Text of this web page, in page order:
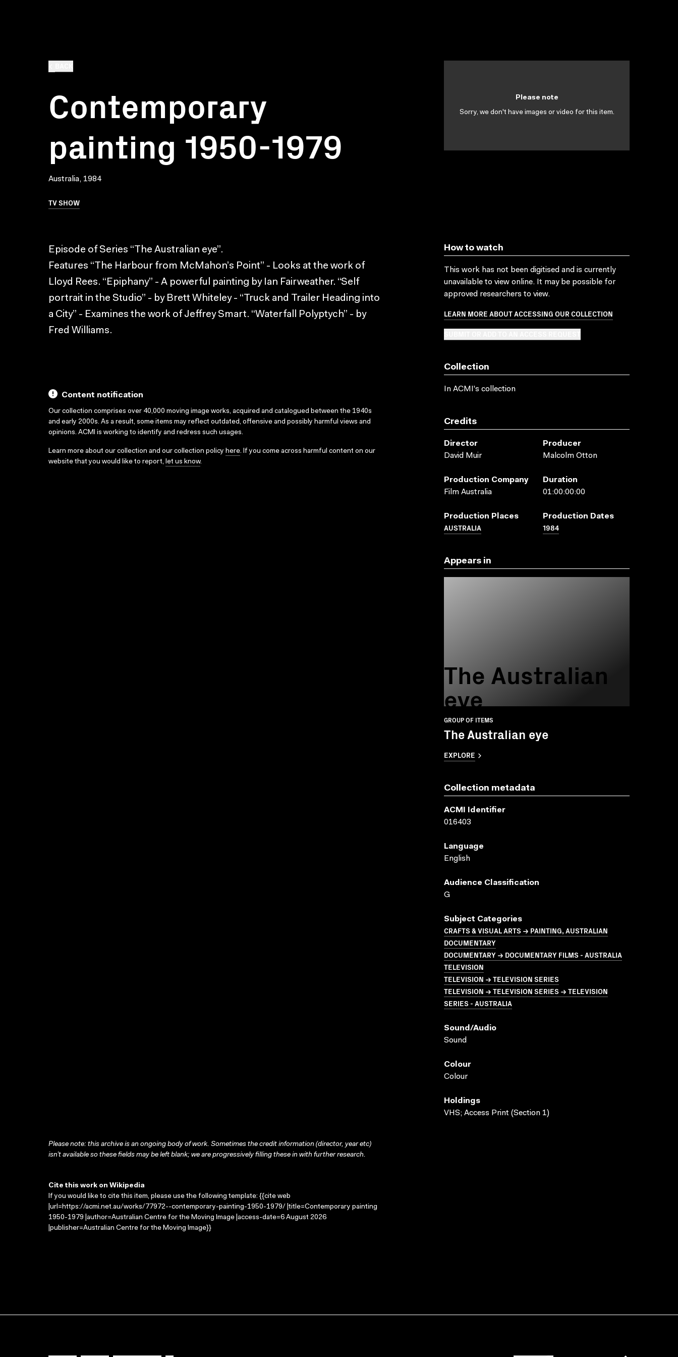
Contemporary
painting 1950-1979
Australia, 1984
TV SHOW
Please note
Sorry, we don't have images or video for this item.
Episode of Series “The Australian eye”.
Features “The Harbour from McMahon’s Point” - Looks at the work of
Lloyd Rees. “Epiphany” - A powerful painting by Ian Fairweather. “Self
portrait in the Studio” - by Brett Whiteley - “Truck and Trailer Heading into
a City” - Examines the work of Jeffrey Smart. “Waterfall Polyptych” - by
Fred Williams.
Content notification
Our collection comprises over 40,000 moving image works, acquired and catalogued between the 1940s
and early 2000s. As a result, some items may reflect outdated, offensive and possibly harmful views and
opinions. ACMI is working to identify and redress such usages.
Learn more about our collection and our collection policy here. If you come across harmful content on our
website that you would like to report, let us know.
How to watch
This work has not been digitised and is currently
unavailable to view online. It may be possible for
approved researchers to view.
LEARN MORE ABOUT ACCESSING OUR COLLECTION
Collection
In ACMI's collection
Credits
Director
David Muir
Producer
Malcolm Otton
Production Company
Film Australia
Duration
01:00:00:00
Production Places
AUSTRALIA
Production Dates
1984
Appears in
The Australian
eye
GROUP OF ITEMS
The Australian eye
EXPLORE
Collection metadata
ACMI Identifier
016403
Language
English
Audience Classification
G
Subject Categories
CRAFTS & VISUAL ARTS → PAINTING, AUSTRALIAN
DOCUMENTARY
DOCUMENTARY → DOCUMENTARY FILMS - AUSTRALIA
TELEVISION
TELEVISION → TELEVISION SERIES
TELEVISION → TELEVISION SERIES → TELEVISION
SERIES - AUSTRALIA
Sound/audio
Sound
Colour
Colour
Holdings
VHS; Access Print (Section 1)
Please note: this archive is an ongoing body of work. Sometimes the credit information (director, year etc)
isn’t available so these fields may be left blank; we are progressively filling these in with further research.
Cite this work on Wikipedia
If you would like to cite this item, please use the following template: {{cite web
|url=https://acmi.net.au/works/77972--contemporary-painting-1950-1979/ |title=Contemporary painting
1950-1979 |author=Australian Centre for the Moving Image |access-date=6 August 2026
|publisher=Australian Centre for the Moving Image}}